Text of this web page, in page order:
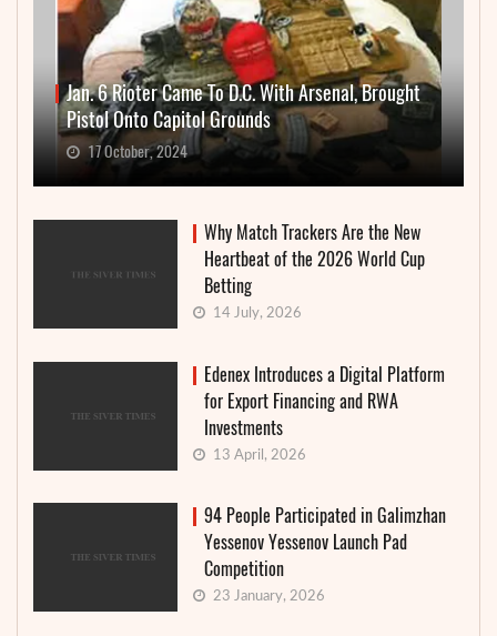
Jan. 6 Rioter Came To D.C. With Arsenal, Brought
Pistol Onto Capitol Grounds
17 October, 2024
Why Match Trackers Are the New
Heartbeat of the 2026 World Cup
Betting
14 July, 2026
Edenex Introduces a Digital Platform
for Export Financing and RWA
Investments
13 April, 2026
94 People Participated in Galimzhan
Yessenov Yessenov Launch Pad
Competition
23 January, 2026